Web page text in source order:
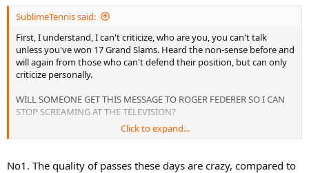
SublimeTennis said:
First, I understand, I can't criticize, who are you, you can't talk
unless you've won 17 Grand Slams. Heard the non-sense before and
will again from those who can't defend their position, but can only
criticize personally.
WILL SOMEONE GET THIS MESSAGE TO ROGER FEDERER SO I CAN
STOP SCREAMING AT THE TELEVISION?
His aggressive net game is great, I love it. It brings life back into
as he is, he can be much more if he would follow the simply rule of
Click to expand...
No1. The quality of passes these days are crazy, compared to